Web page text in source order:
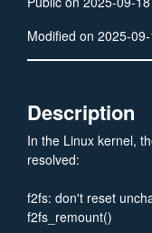
Modified on 2025-
Description
In the Linux kernel,
resolved:
f2fs: don't reset
f2fs_remount()